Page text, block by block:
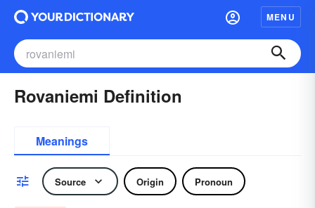
MENU
Rovaniemi Definition
Meanings
Source Origin Pronoun